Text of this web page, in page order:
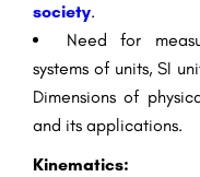
society.
Need for
systems of units, SI
Dimensions of
and its applications.
Kinematics: